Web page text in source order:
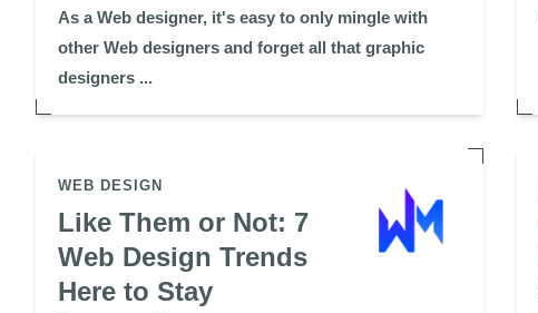
As a Web designer, it's easy to only mingle with
other Web designers and forget all that graphic
designers ...
WEB DESIGN
Like Them or Not: 7
Web Design Trends
Here to Stay